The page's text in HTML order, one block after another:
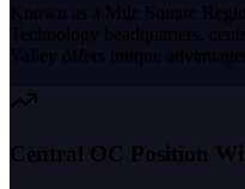
Known as a Mile Square
Technology headquarters,
Valley offers unique
Central OC Position